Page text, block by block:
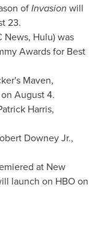
ofInvasion will
23.
News, Hulu) was
Awards for Best
Maven,
August 4.
Harris,
Downey Jr.,
at New
launch on HBO on